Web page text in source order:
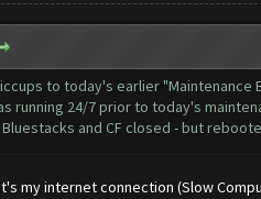
to today's earlier
running 24/7 prior to today's
and CF closed - but
my internet connection (Slow